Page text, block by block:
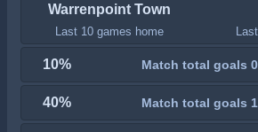
Warrenpoint Town
Last 10 games home
10% Match total goals 0
40% Match total goals 1